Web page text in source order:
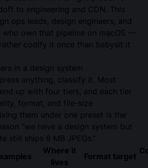
to engineering and CDN. This
ops leads, design engineers, and
who own that pipeline on macOS —
codify it once than babysit it
in a design system
anything, classify it. Most
up with four tiers, and each tier
format, and file-size
them under one preset is the
“we have a design system but
still ships 8 MB JPEGs.”
Where it
lives
Format target